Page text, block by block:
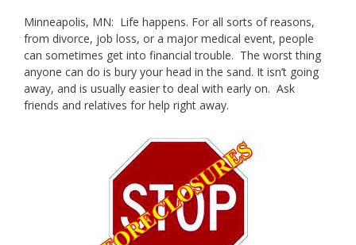
Minneapolis, MN: Life happens. For all sorts of reasons,
from divorce, job loss, or a major medical event, people
can sometimes get into financial trouble. The worst thing
anyone can do is bury your head in the sand. It isn’t going
away, and is usually easier to deal with early on. Ask
friends and relatives for help right away.